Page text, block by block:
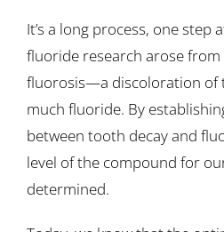
It’s a long process, one step
fluoride research arose
fluorosis—a discoloration of
much fluoride. By
between tooth decay and
level of the compound for
determined.